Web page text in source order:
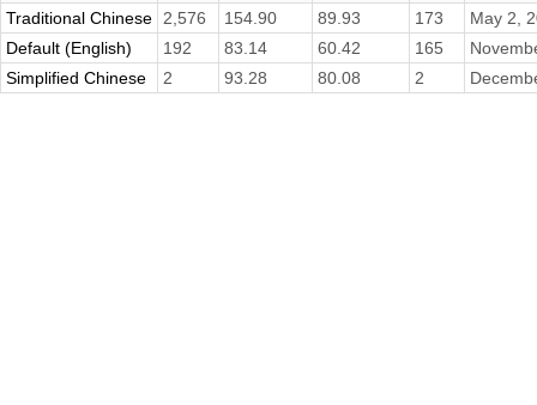
Traditional Chinese
2,576 154.90 89.93 173
May 2,
Default (English)
192 83.14 60.42 165
Simplified Chinese
2 93.28 80.08 2